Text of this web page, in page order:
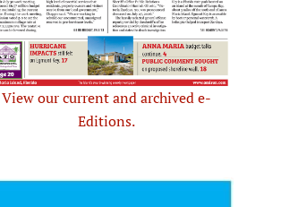
View our current and archived e-
Editions.